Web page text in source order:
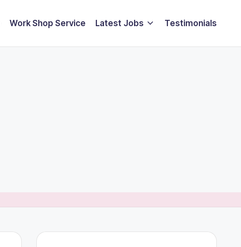
Work Shop Service Latest Jobs Testimonials